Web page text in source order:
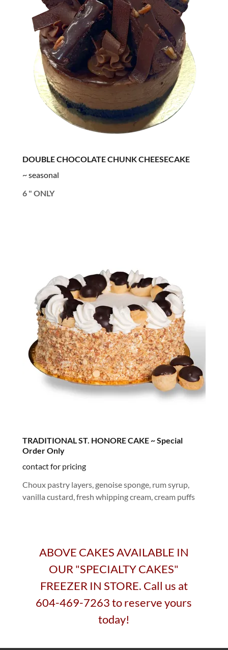
DOUBLE CHOCOLATE CHUNK CHEESECAKE
~ seasonal
6 " ONLY
TRADITIONAL ST. HONORE CAKE ~ Special
Order Only
contact for pricing
Choux pastry layers, genoise sponge, rum syrup,
vanilla custard, fresh whipping cream, cream puffs
ABOVE CAKES AVAILABLE IN
OUR "SPECIALTY CAKES"
FREEZER IN STORE. Call us at
604-469-7263 to reserve yours
today!